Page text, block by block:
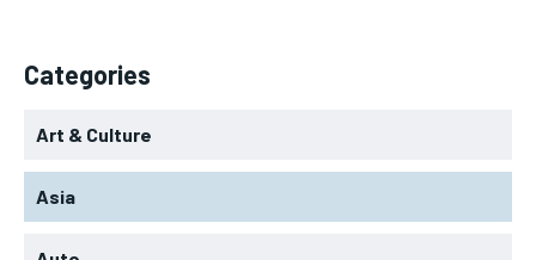
Categories
Art & Culture
Asia